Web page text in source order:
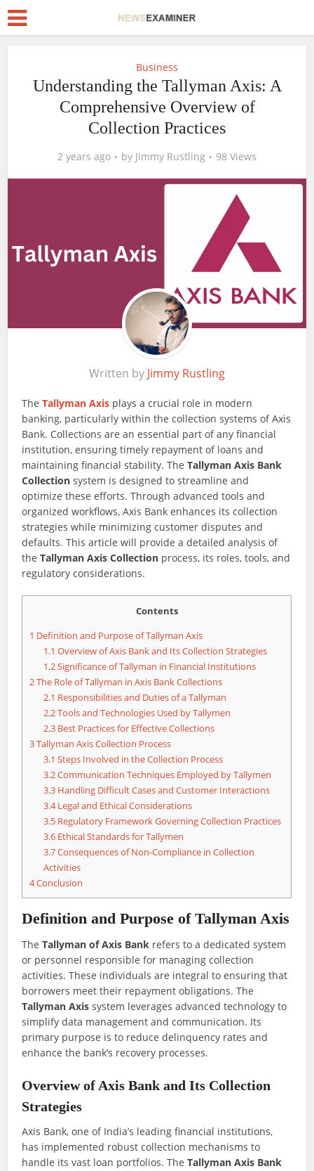
Business
Understanding the Tallyman Axis: A
Comprehensive Overview of
Collection Practices
2 years ago by Jimmy Rustling 98 Views
Written by Jimmy Rustling
TheTallyman Axis plays a crucial role in modern
banking, particularly within the collection systems of Axis
Bank. Collections are an essential part of any financial
institution, ensuring timely repayment of loans and
maintaining financial stability. TheTallyman Axis Bank
Collection system is designed to streamline and
optimize these efforts. Through advanced tools and
organized workflows, Axis Bank enhances its collection
strategies while minimizing customer disputes and
defaults. This article will provide a detailed analysis of
theTallyman Axis Collection process, its roles, tools, and
regulatory considerations.
Contents
1 Definition and Purpose of Tallyman Axis
1.1 Overview of Axis Bank and Its Collection Strategies
1.2Significance of Tallyman in Financial Institutions
2The Role of Tallyman in Axis Bank Collections
2.1 Responsibilities and Duties of a Tallyman
2.2Tools and Technologies Used by Tallymen
2.3 Best Practices for Effective Collections
3Tallyman Axis Collection Process
3.1 Steps Involved in the Collection Process
3.2Communication Techniques Employed by Tallymen
3.3 Handling Difficult Cases and Customer Interactions
3.4Legal and Ethical Considerations
3.5 Regulatory Framework Governing Collection Practices
3.6 Ethical Standards for Tallymen
3.7Consequences of Non-Compliance in Collection
Activities
4Conclusion
Definition and Purpose of Tallyman Axis
TheTallyman of Axis Bank refers to a dedicated system
or personnel responsible for managing collection
activities. These individuals are integral to ensuring that
borrowers meet their repayment obligations. The
Tallyman Axis system leverages advanced technology to
simplify data management and communication. Its
primary purpose is to reduce delinquency rates and
enhance the bank’s recovery processes.
Overview of Axis Bank and Its Collection
Strategies
Axis Bank, one of India’s leading financial institutions,
has implemented robust collection mechanisms to
handle its vast loan portfolios. TheTallyman Axis Bank